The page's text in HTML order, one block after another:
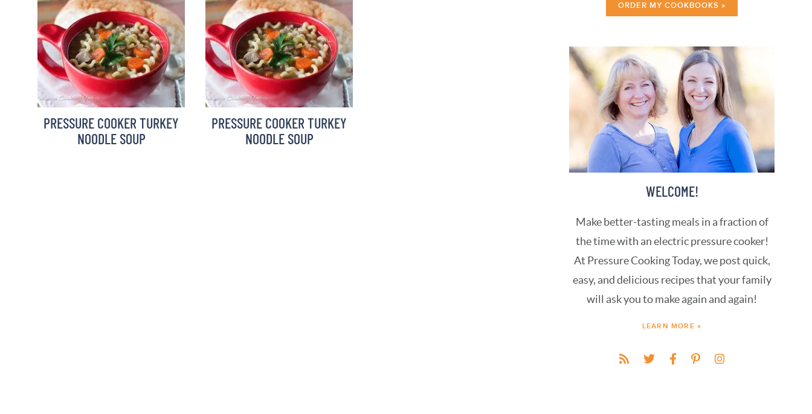
PRESSURE COOKER TURKEY
NOODLE SOUP
PRESSURE COOKER TURKEY
NOODLE SOUP
ORDER MY COOKBOOKS »
WELCOME!
Make better-tasting meals in a fraction of
the time with an electric pressure cooker!
At Pressure Cooking Today, we post quick,
easy, and delicious recipes that your family
will ask you to make again and again!
LEARN MORE »